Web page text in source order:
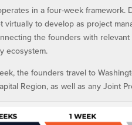
in a four-week framework.
virtually to develop as project
the founders with
ecosystem.
the founders travel to
Region, as well as any Joint